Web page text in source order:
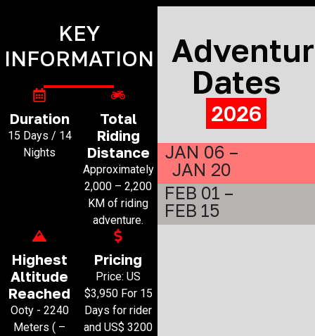
KEY
INFORMATION
Duration
15 Days / 14
Nights
Total
Riding
Distance
Approximately
2,000 – 2,200
KM of riding
adventure.
Highest
Altitude
Reached
Ooty - 2240
Meters ( –
Pricing
Price: US
$3,950 For 15
Days for rider
and US$ 3200
Dates
2026
JAN 06 –
JAN 20
FEB 01 –
FEB 15